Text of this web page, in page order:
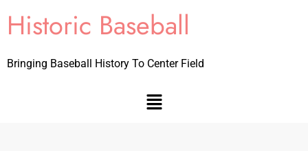
Historic Baseball
Bringing Baseball History To Center Field